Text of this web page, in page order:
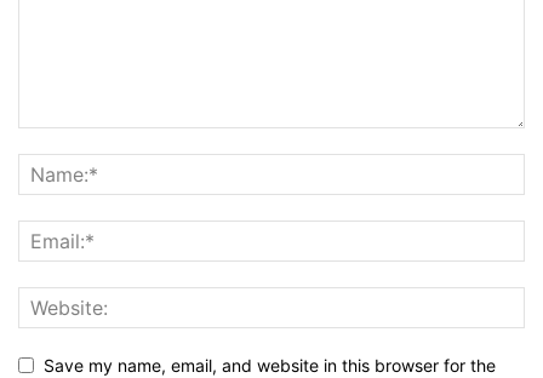
Save my name, email, and website in this browser for the